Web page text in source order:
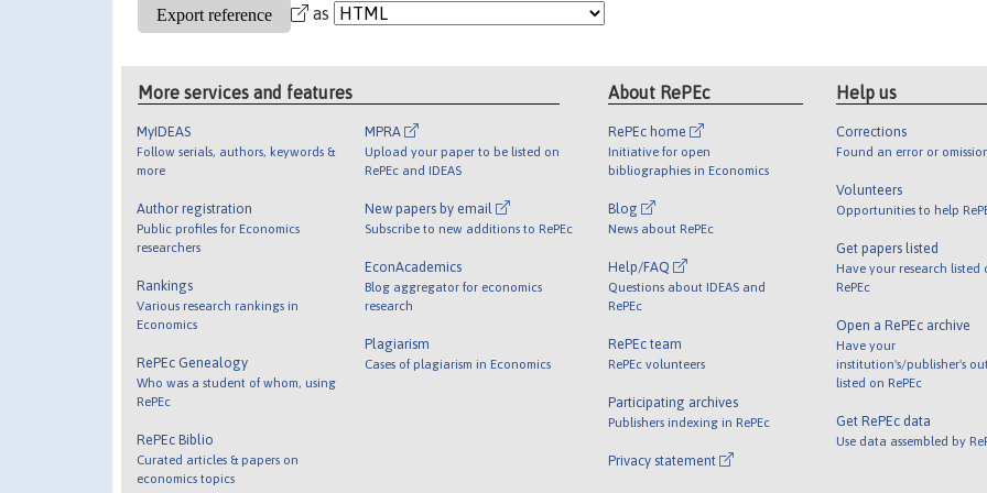
as
More services and features
MyIDEAS
Follow serials, authors, keywords &
more
Author registration
Public profiles for Economics
researchers
Rankings
Various research rankings in
Economics
RePEc Genealogy
Who was a student of whom, using
RePEc
RePEc Biblio
Curated articles & papers on
economics topics
MPRA
Upload your paper to be listed on
RePEc and IDEAS
New papers by email
Subscribe to new additions to RePEc
EconAcademics
Blog aggregator for economics
research
Plagiarism
Cases of plagiarism in Economics
About RePEc
RePEc home
Initiative for open
bibliographies in Economics
Blog
News about RePEc
Help/FAQ
Questions about IDEAS and
RePEc
RePEc team
RePEc volunteers
Participating archives
Publishers indexing in RePEc
Privacy statement
Help us
Corrections
Found an error or
Volunteers
Opportunities to help
Get papers listed
Have your research listed
RePEc
Open a RePEc archive
Have your
institution's/publisher's
listed on RePEc
Get RePEc data
Use data assembled by